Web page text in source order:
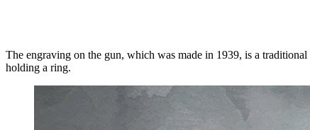
The engraving on the gun, which was made in 1939, is a
holding a ring.